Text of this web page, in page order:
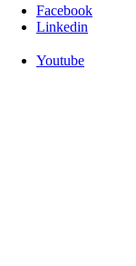
Facebook
Linkedin
Youtube